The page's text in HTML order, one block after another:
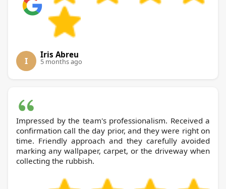
I
Iris Abreu
5 months ago
Impressed by the team's professionalism. Received a
confirmation call the day prior, and they were right on
time. Friendly approach and they carefully avoided
marking any wallpaper, carpet, or the driveway when
collecting the rubbish.